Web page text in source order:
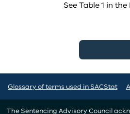
See Table 1 in
Glossary of terms used in SACStat
The Sentencing Advisory Council